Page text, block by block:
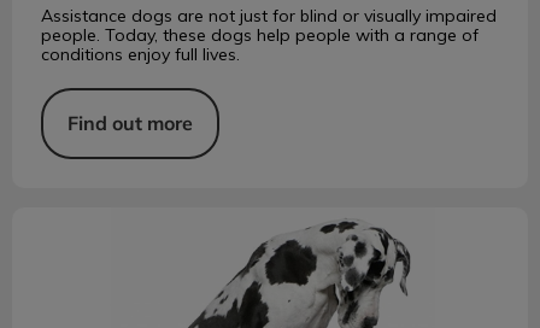
Assistance dogs are not just for blind or visually impaired
people. Today, these dogs help people with a range of
conditions enjoy full lives.
Find out more
Secondhand Smoke Affects Pets Too